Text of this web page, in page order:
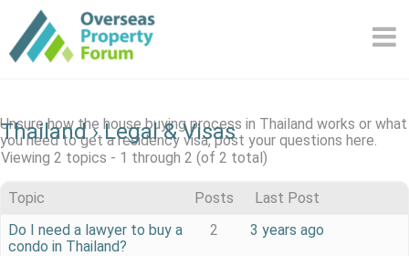
content
Thailand › Legal & Visas
Unsure how the house buying process in Thailand works or what
you need to get a residency visa, post your questions here.
Viewing 2 topics - 1 through 2 (of 2 total)
Topic Posts
Last Post
Do I need a lawyer to buy a
condo in Thailand?
2 3 years ago